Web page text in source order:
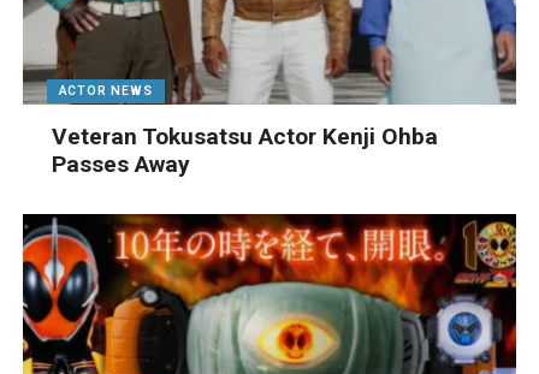
ACTOR NEWS
Veteran Tokusatsu Actor Kenji Ohba
Passes Away